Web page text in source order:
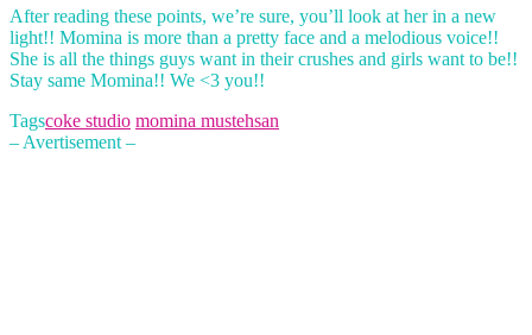
After reading these points, we’re sure, you’ll look at her in a new
light!! Momina is more than a pretty face and a melodious voice!!
She is all the things guys want in their crushes and girls want to be!!
Stay same Momina!! We <3 you!!
Tagscoke studio momina mustehsan
– Avertisement –